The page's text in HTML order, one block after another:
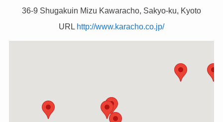
36-9 Shugakuin Mizu Kawaracho, Sakyo-ku, Kyoto
URL http://www.karacho.co.jp/